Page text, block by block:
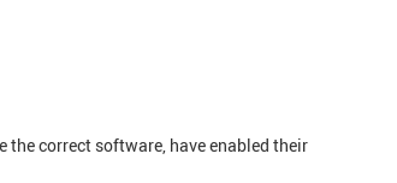
the correct software, have enabled their